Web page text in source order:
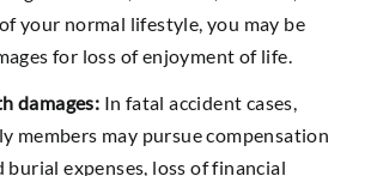
your normal lifestyle, you may be
for loss of enjoyment of life.
damages: In fatal accident cases,
members may pursue compensation
burial expenses, loss of financial